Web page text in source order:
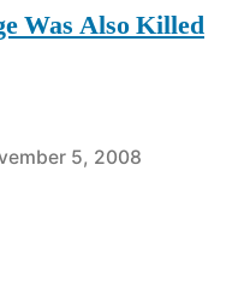
Was Also Killed
5, 2008